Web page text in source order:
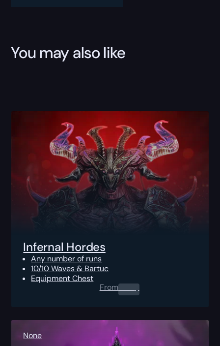
You may also like
Infernal Hordes
Any number of runs
10/10 Waves & Bartuc
Equipment Chest
From0.00$
None